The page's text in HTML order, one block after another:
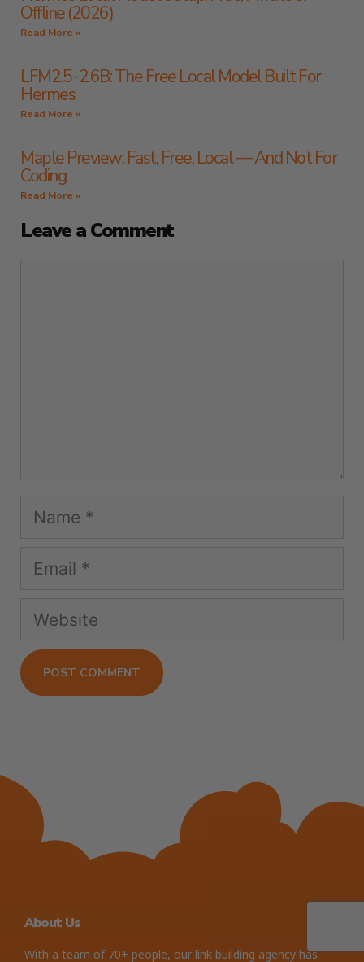
Offline (2026)
Read More »
LFM2.5-2.6B: The Free Local Model Built For
Hermes
Read More »
Maple Preview: Fast, Free, Local — And Not For
Coding
Read More »
Leave a Comment
About Us
With a team of 70+ people, our link building agency has